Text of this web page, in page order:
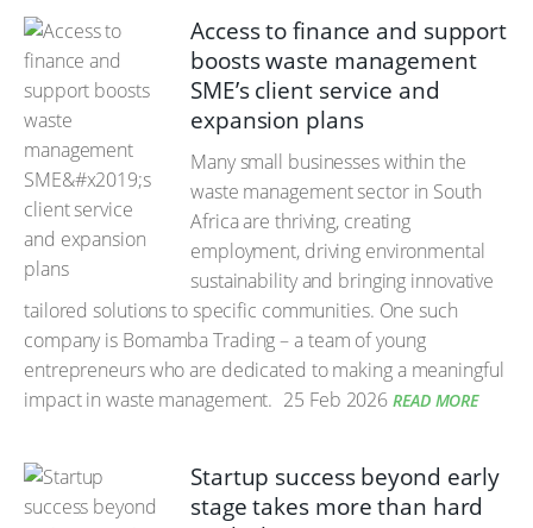
Access to finance and support
boosts waste management
SME’s client service and
expansion plans
Many small businesses within the
waste management sector in South
Africa are thriving, creating
employment, driving environmental
sustainability and bringing innovative
tailored solutions to specific communities. One such
company is Bomamba Trading – a team of young
entrepreneurs who are dedicated to making a meaningful
impact in waste management. 25 Feb 2026 READ MORE
Startup success beyond early
stage takes more than hard